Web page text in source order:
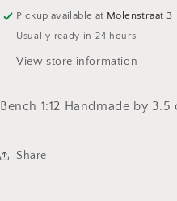
Pickup available at Molenstraat 3
Usually ready in 24 hours
View store information
Bench 1:12 Handmade by
Share